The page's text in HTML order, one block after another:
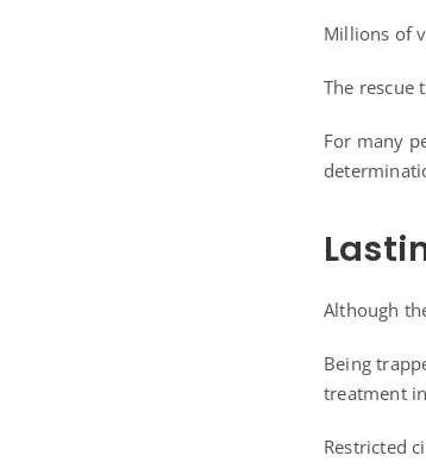
Millions of
The rescue
For many
Although
Being
treatment
Restricted